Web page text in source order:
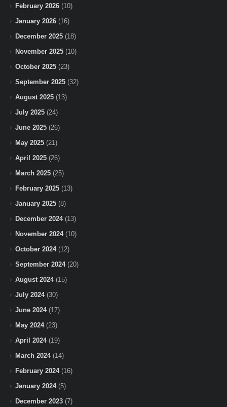
February 2026 (10)
January 2026 (16)
December 2025 (18)
November 2025 (10)
October 2025 (23)
September 2025 (32)
August 2025 (13)
July 2025 (24)
June 2025 (26)
May 2025 (21)
April 2025 (26)
March 2025 (25)
February 2025 (13)
January 2025 (8)
December 2024(13)
November 2024(10)
October 2024(12)
September 2024(20)
August 2024(15)
July 2024(30)
June 2024(17)
May 2024(23)
April 2024(19)
March 2024(14)
February 2024(16)
January 2024(5)
December 2023 (7)